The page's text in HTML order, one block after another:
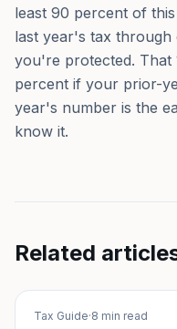
least 90 percent of
last year's tax through
you're protected. That
percent if your prior-
year's number is the
know it.
Related
Tax Guide·8 min read